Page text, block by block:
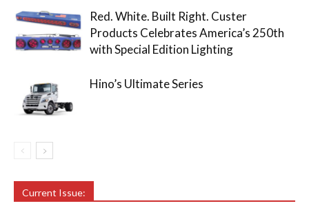
Red. White. Built Right. Custer
Products Celebrates America’s 250th
with Special Edition Lighting
Hino’s Ultimate Series
Current Issue: